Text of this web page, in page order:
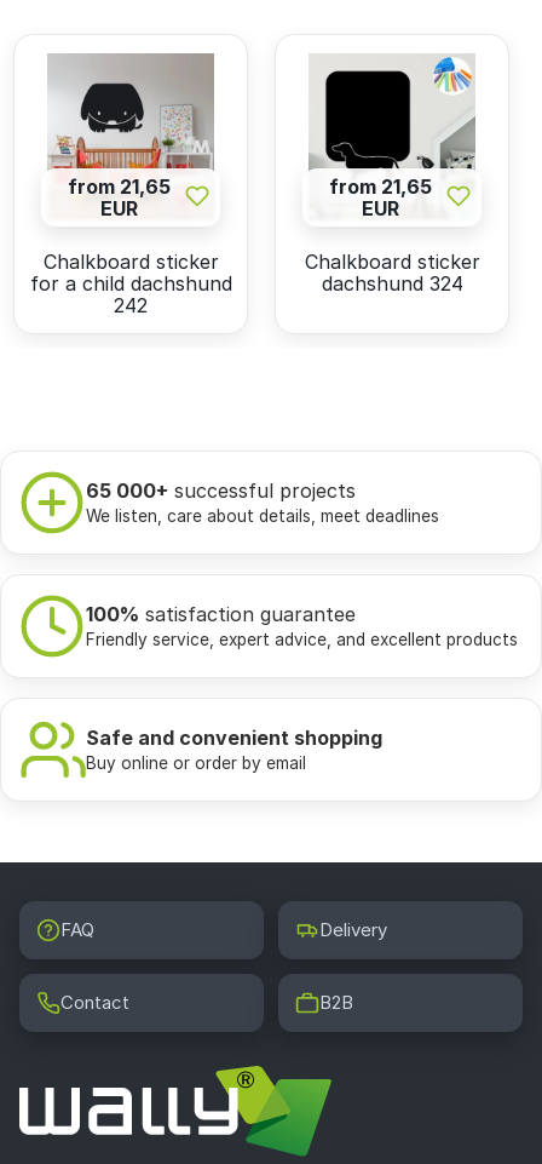
from 21,65
EUR
Chalkboard sticker
for a child dachshund
242
from 21,65
EUR
Chalkboard sticker
dachshund 324
65 000+ successful projects
We listen, care about details, meet deadlines
100% satisfaction guarantee
Friendly service, expert advice, and excellent products
Safe and convenient shopping
Buy online or order by email
FAQ Delivery
Contact B2B